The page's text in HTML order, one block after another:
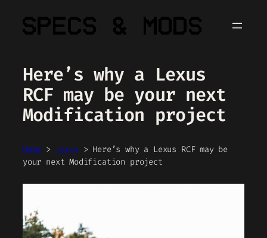
Here’s why a Lexus
RCF may be your next
Modification project
Home > Lexus > Here’s why a Lexus RCF may be
your next Modification project